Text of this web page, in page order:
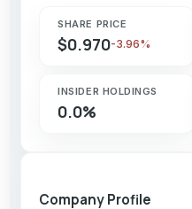
SHARE PRICE
$0.970-3.96%
INSIDER HOLDINGS
0.0%
Company Profile